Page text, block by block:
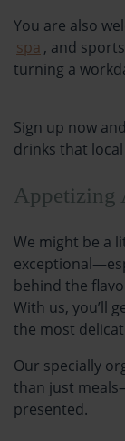
You are also
spa , and
turning a
Sign up now
drinks that
Appetizing
We might be a
behind the
With us, you’ll
the most
Our specially
than just
presented.